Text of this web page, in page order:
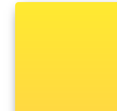
Android Game
Animal
Animated Video
Animation services